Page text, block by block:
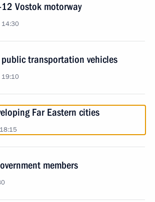
Vostok motorway
14:30
public transportation vehicles
19:10
Far Eastern cities
members